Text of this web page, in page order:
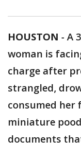
HOUSTON - A
woman is
charge after
strangled,
consumed her
miniature
documents